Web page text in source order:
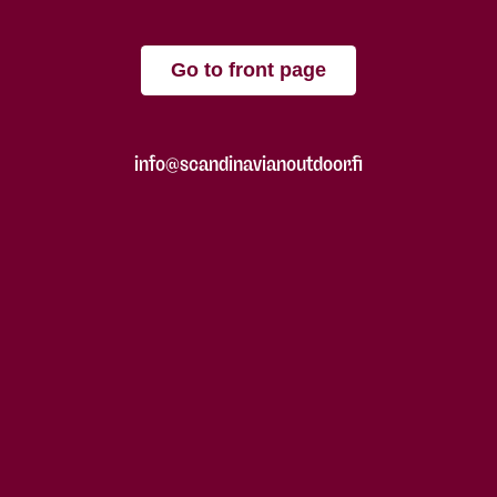
Go to front page
info@scandinavianoutdoor.fi